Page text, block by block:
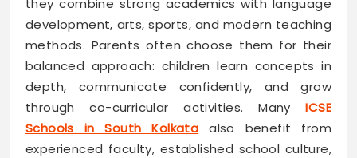
they combine strong academics with language
development, arts, sports, and modern teaching
methods. Parents often choose them for their
balanced approach: children learn concepts in
depth, communicate confidently, and grow
through co-curricular activities. ManyICSE
Schools in South Kolkata also benefit from
experienced faculty, established school culture,